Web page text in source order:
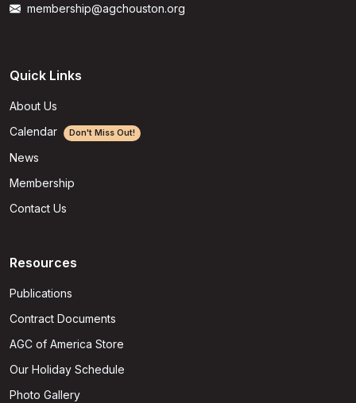
membership@agchouston.org
Quick Links
About Us
Calendar
Don't Miss Out!
News
Membership
Contact Us
Resources
Publications
Contract Documents
AGC of America Store
Our Holiday Schedule
Photo Gallery